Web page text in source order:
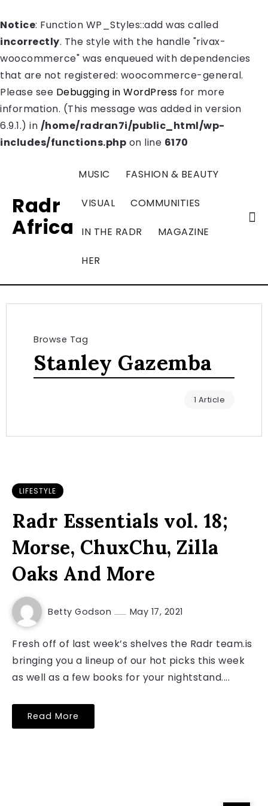
Notice: Function WP_Styles::add was called
incorrectly. The style with the handle "rivax-
woocommerce" was enqueued with dependencies
that are not registered: woocommerce-general.
Please see Debugging in WordPress for more
information. (This message was added in version
6.9.1.) in /home/radran7i/public_html/wp-
includes/functions.php on line 6170
Radr
Africa
MUSIC FASHION & BEAUTY
VISUAL COMMUNITIES
IN THE RADR MAGAZINE
HER
Browse Tag
Stanley Gazemba
1 Article
LIFESTYLE
Radr Essentials vol. 18;
Morse, ChuxChu, Zilla
Oaks And More
Betty Godson May 17, 2021
Fresh off of last week’s shelves the Radr team.is
bringing you a lineup of our hot picks this week
as well as a few books for your nightstand....
Read More